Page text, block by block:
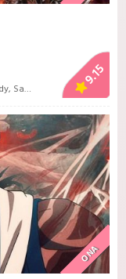
, Samurai Sci-Fi,Shounen
9.15
ONA